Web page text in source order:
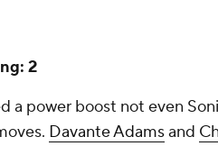
2
a power boost not even
Davante Adamsand